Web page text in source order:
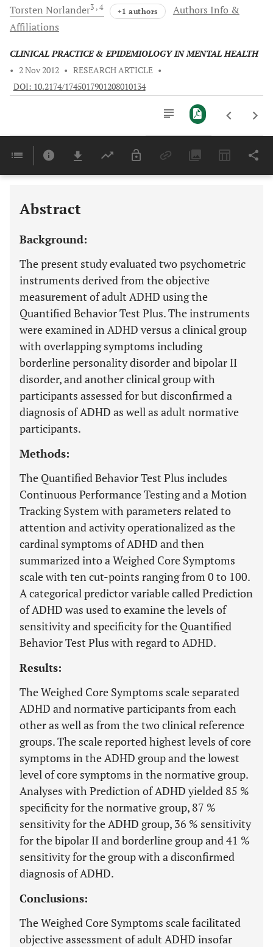
Torsten Norlander3 , 4 +1 authors
Authors Info &
Affiliations
CLINICAL PRACTICE & EPIDEMIOLOGY IN MENTAL HEALTH
• 2 Nov 2012 • RESEARCH ARTICLE •
DOI: 10.2174/1745017901208010134
Last 6 Months 11,803
Abstract
Background:
The present study evaluated two psychometric
instruments derived from the objective
measurement of adult ADHD using the
Quantified Behavior Test Plus. The instruments
were examined in ADHD versus a clinical group
with overlapping symptoms including
borderline personality disorder and bipolar II
disorder, and another clinical group with
participants assessed for but disconfirmed a
diagnosis of ADHD as well as adult normative
participants.
Methods:
The Quantified Behavior Test Plus includes
Continuous Performance Testing and a Motion
Tracking System with parameters related to
attention and activity operationalized as the
cardinal symptoms of ADHD and then
summarized into a Weighed Core Symptoms
scale with ten cut-points ranging from 0 to 100.
A categorical predictor variable called Prediction
of ADHD was used to examine the levels of
sensitivity and specificity for the Quantified
Behavior Test Plus with regard to ADHD.
Results:
The Weighed Core Symptoms scale separated
ADHD and normative participants from each
other as well as from the two clinical reference
groups. The scale reported highest levels of core
symptoms in the ADHD group and the lowest
level of core symptoms in the normative group.
Analyses with Prediction of ADHD yielded 85 %
specificity for the normative group, 87 %
sensitivity for the ADHD group, 36 % sensitivity
for the bipolar II and borderline group and 41 %
sensitivity for the group with a disconfirmed
diagnosis of ADHD.
Conclusions:
The Weighed Core Symptoms scale facilitated
objective assessment of adult ADHD insofar